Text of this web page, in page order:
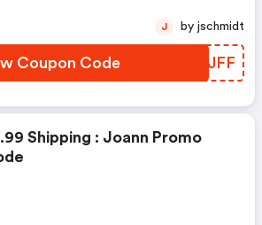
Coupon Code HJXJFF
J by jschmidt
Shipping : Joann Promo